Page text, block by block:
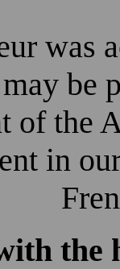
was
be
of the
in
the